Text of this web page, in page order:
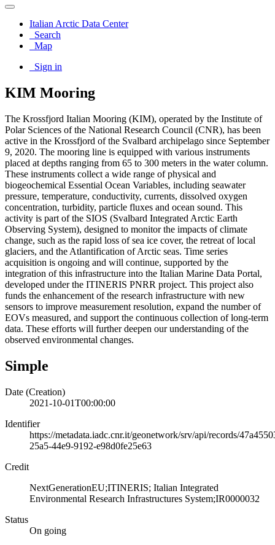
Italian Arctic Data Center
Search
Map
Sign in
KIM Mooring
The Krossfjord Italian Mooring (KIM), operated by the Institute of
Polar Sciences of the National Research Council (CNR), has been
active in the Krossfjord of the Svalbard archipelago since September
9, 2020. The mooring line is equipped with various instruments
placed at depths ranging from 65 to 300 meters in the water column.
These instruments collect a wide range of physical and
biogeochemical Essential Ocean Variables, including seawater
pressure, temperature, conductivity, currents, dissolved oxygen
concentration, turbidity, particle fluxes and ocean sound. This
activity is part of the SIOS (Svalbard Integrated Arctic Earth
Observing System), designed to monitor the impacts of climate
change, such as the rapid loss of sea ice cover, the retreat of local
glaciers, and the Atlantification of Arctic seas. Time series
acquisition is ongoing and will continue, supported by the
integration of this infrastructure into the Italian Marine Data Portal,
developed under the ITINERIS PNRR project. This project also
funds the enhancement of the research infrastructure with new
sensors to improve measurement resolution, expand the number of
EOVs measured, and support the continuous collection of long-term
data. These efforts will further deepen our understanding of the
observed environmental changes.
Simple
Date (Creation)
2021-10-01T00:00:00
Identifier
https://metadata.iadc.cnr.it/geonetwork/srv/api/records/
25a5-44e9-9192-e98d0fe25e63
Credit
NextGenerationEU;ITINERIS; Italian Integrated
Environmental Research Infrastructures System;IR0000032
Status
On going